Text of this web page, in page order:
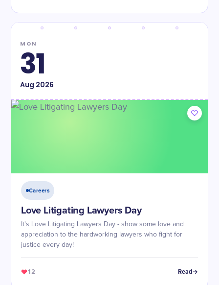
MON
31
Aug 2026
Careers
Love Litigating Lawyers Day
It's Love Litigating Lawyers Day - show some love and
appreciation to the hardworking lawyers who fight for
justice every day!
12 Read